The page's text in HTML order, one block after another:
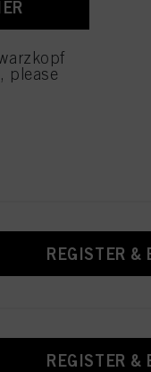
REGISTER &
REGISTER &
please
be